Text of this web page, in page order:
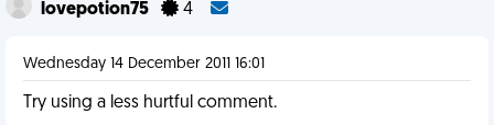
lovepotion75 4
Wednesday 14 December 2011 16:01
Try using a less hurtful comment.